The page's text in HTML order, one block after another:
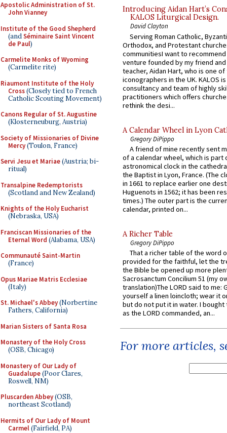
Apostolic Administration of St.
John Vianney
Institute of the Good Shepherd
(andSéminaire Saint Vincent
de Paul)
Carmelite Monks of Wyoming
(Carmelite rite)
Riaumont Institute of the Holy
Cross(Closely tied to French
Catholic Scouting Movement)
Canons Regular of St. Augustine
(Klosterneuburg, Austria)
Society of Missionaries of Divine
Mercy(Toulon, France)
Servi Jesu et Mariae(Austria; bi-
ritual)
Transalpine Redemptorists
(Scotland and New Zealand)
Knights of the Holy Eucharist
(Nebraska, USA)
Franciscan Missionaries of the
Eternal Word (Alabama, USA)
Communauté Saint-Martin
(France)
Opus Mariae Matris Ecclesiae
(Italy)
St. Michael's Abbey(Norbertine
Fathers, California)
Marian Sisters of Santa Rosa
Monastery of the Holy Cross
(OSB, Chicago)
Monastery of Our Lady of
Guadalupe(Poor Clares,
Roswell, NM)
Pluscarden Abbey(OSB,
northeast Scotland)
Hermits of Our Lady of Mount
Carmel(Fairfield, PA)
Introducing Aidan Hart’s
KALOS Liturgical Design.
David Clayton
Serving Roman Catholic,
Orthodox, and Protestant
communitiesI want to recommend
venture founded by my friend
teacher, Aidan Hart, who is one
iconographers in the UK. KALOS
consultancy and team of highly
practitioners which offers
rethink the desi...
A Calendar Wheel in Lyon
Gregory DiPippo
A friend of mine recently sent
of a calendar wheel, which is part
astronomical clock in the
the Baptist in Lyon, France. (The
in 1661 to replace earlier one
Huguenots in 1562; it has been
times.) The outer part is the
calendar, printed on...
A Richer Table
Gregory DiPippo
That a richer table of the word
provided for the faithful, let the
the Bible be opened up more
Sacrosanctum Concilium 51 (my
translation)The LORD said to me:
yourself a linen loincloth; wear it
but do not put it in water. I
as the LORD commanded, an...
For more articles,